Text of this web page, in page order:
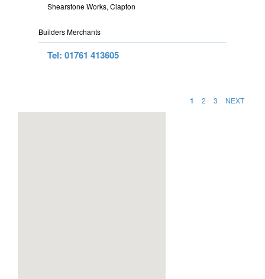
Shearstone Works, Clapton
Builders Merchants
Tel: 01761 413605
1 2 3 NEXT